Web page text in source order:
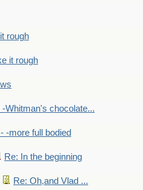
rough
it rough
-Whitman's chocolate...
-more full bodied
Re: In the beginning
Re: Oh,and Vlad ...